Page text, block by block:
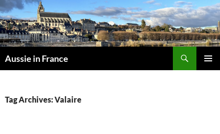
Skip
to
content
Aussie in France
Tag Archives: Valaire